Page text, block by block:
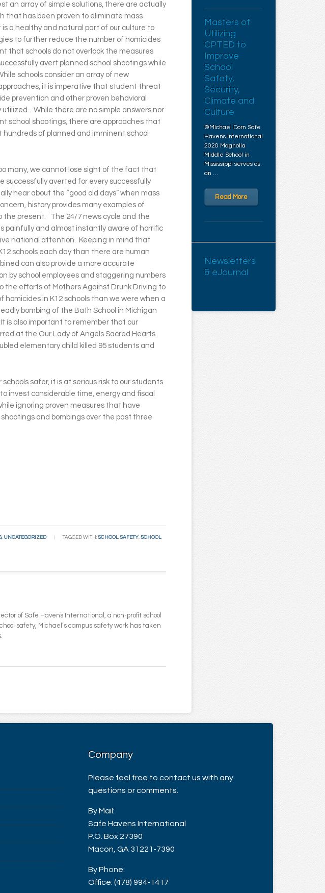
an array of simple solutions, there are actually
that has been proven to eliminate mass
a healthy and natural part of our culture to
to further reduce the number of homicides
that schools do not overlook the measures
avert planned school shootings while
schools consider an array of new
it is imperative that student threat
prevention and other proven behavioral
utilized. While there are no simple answers nor
school shootings, there are approaches that
hundreds of planned and imminent school
many, we cannot lose sight of the fact that
successfully averted for every successfully
hear about the “good old days” when mass
history provides many examples of
the present. The 24/7 news cycle and the
painfully and almost instantly aware of horrific
national attention. Keeping in mind that
schools each day than there are human
can also provide a more accurate
by school employees and staggering numbers
the efforts of Mothers Against Drunk Driving to
homicides in K12 schools than we were when a
bombing of the Bath School in Michigan
is also important to remember that our
at the Our Lady of Angels Sacred Hearts
elementary child killed 95 students and
safer, it is at serious risk to our students
invest considerable time, energy and fiscal
ignoring proven measures that have
and bombings over the past three
, UNCATEGORIZED TAGGED WITH: SCHOOL SAFETY, SCHOOL
of Safe Havens International, a non-profit school
safety, Michael’s campus safety work has taken
Masters of
Utilizing
CPTED to
Improve
School
Safety,
Security,
Climate and
Culture
©Michael Dorn Safe
Havens International
2020 Magnolia
Middle School in
Mississippi serves as
an …
Read More
Newsletters
& eJournal
Company
Please feel free to contact us with any
questions or comments.
By Mail:
Safe Havens International
P.O. Box 27390
Macon, GA 31221-7390
By Phone:
Office: (478) 994-1417